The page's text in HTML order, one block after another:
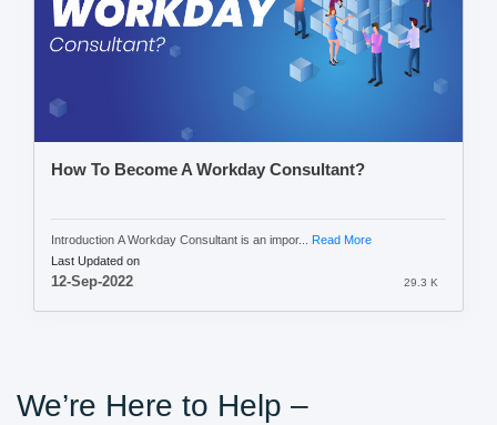
How To Become A Workday Consultant?
Introduction A Workday Consultant is an impor...
Read More
Last Updated on
12-Sep-2022 29.3 K
We’re Here to Help –